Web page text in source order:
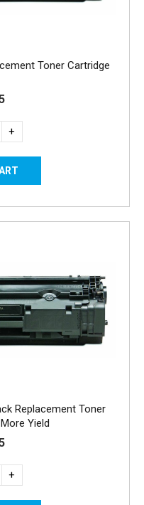
Toner Cartridge
+
Replacement Toner
Yield
+